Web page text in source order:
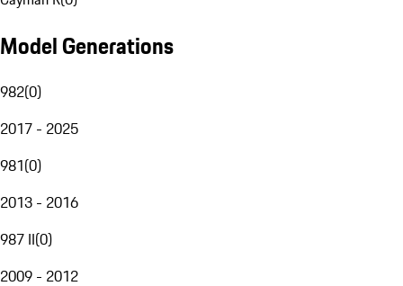
Model Generations
982(0)
2017 - 2025
981(0)
2013 - 2016
987 II(0)
2009 - 2012